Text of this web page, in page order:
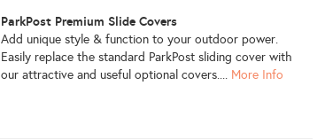
ParkPost Premium Slide Covers
Add unique style & function to your outdoor power.
Easily replace the standard ParkPost sliding cover with
our attractive and useful optional covers.... More Info